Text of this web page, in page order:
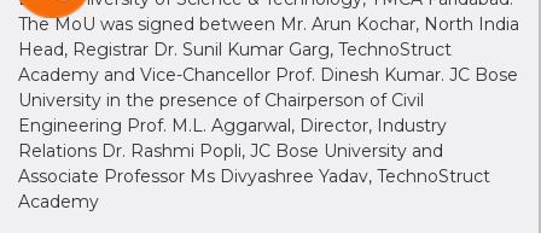
The MoU was signed between Mr. Arun Kochar, North India
Head, Registrar Dr. Sunil Kumar Garg, TechnoStruct
Academy and Vice-Chancellor Prof. Dinesh Kumar. JC Bose
University in the presence of Chairperson of Civil
Engineering Prof. M.L. Aggarwal, Director, Industry
Relations Dr. Rashmi Popli, JC Bose University and
Associate Professor Ms Divyashree Yadav, TechnoStruct
Academy